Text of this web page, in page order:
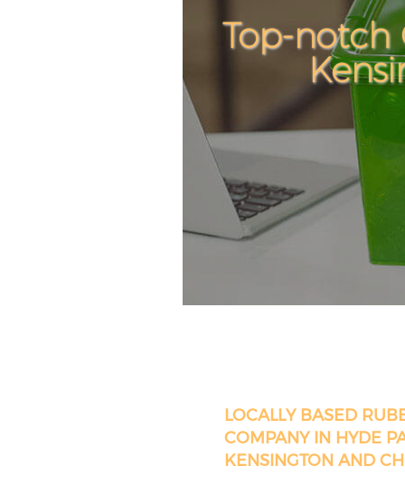
Top-notch
LOCALLY BASED
COMPANY IN HYDE
KENSINGTON AND